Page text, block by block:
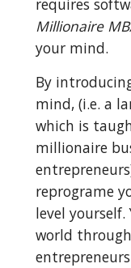
Millionaire
your mind.
By
mind, (i.e. a
which is
millionaire
reprograme
level
world